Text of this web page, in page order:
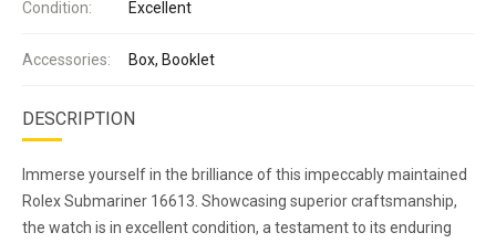
Condition: Excellent
Accessories: Box, Booklet
DESCRIPTION
Immerse yourself in the brilliance of this impeccably maintained
Rolex Submariner 16613. Showcasing superior craftsmanship,
the watch is in excellent condition, a testament to its enduring